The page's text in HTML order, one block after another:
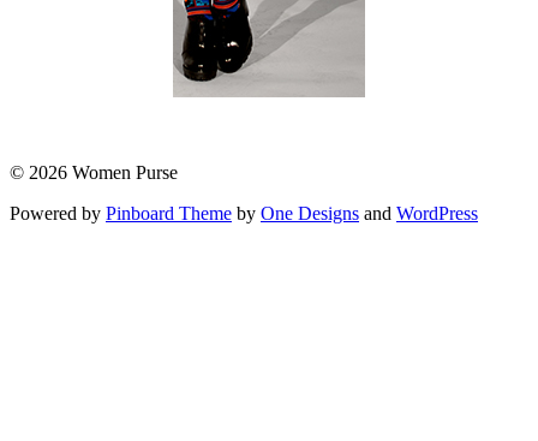
© 2026 Women Purse
Powered by Pinboard Theme by One Designs and WordPress